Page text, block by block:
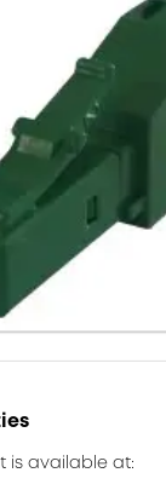
is available at: